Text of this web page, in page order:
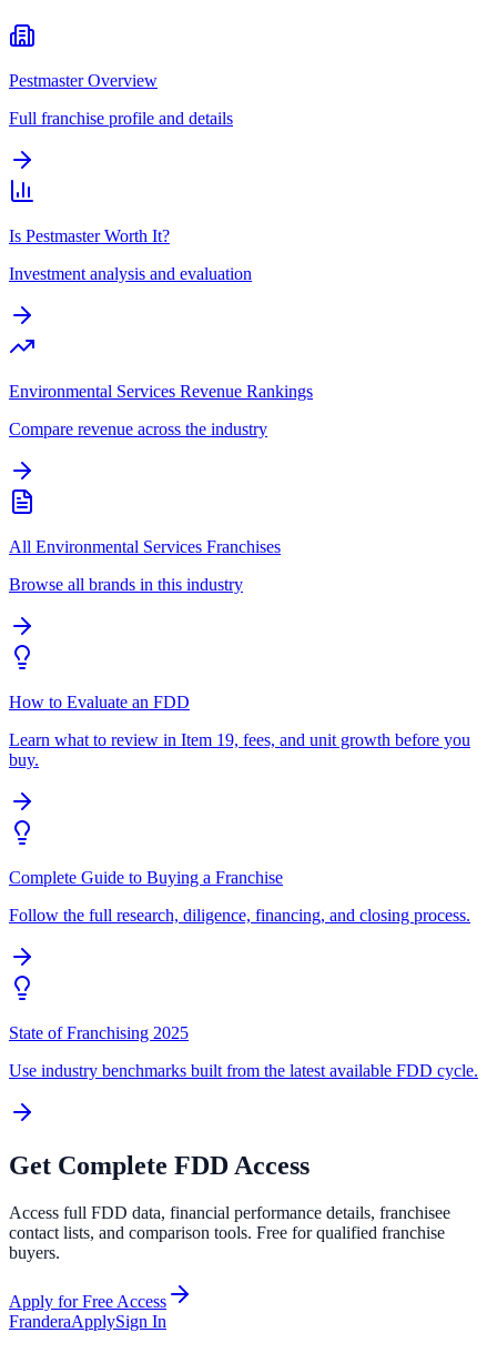
Pestmaster Overview
Full franchise profile and details
Is Pestmaster Worth It?
Investment analysis and evaluation
Environmental Services Revenue Rankings
Compare revenue across the industry
All Environmental Services Franchises
Browse all brands in this industry
How to Evaluate an FDD
Learn what to review in Item 19, fees, and unit growth before you
buy.
Complete Guide to Buying a Franchise
Follow the full research, diligence, financing, and closing process.
State of Franchising 2025
Use industry benchmarks built from the latest available FDD cycle.
Get Complete FDD Access
Access full FDD data, financial performance details, franchisee
contact lists, and comparison tools. Free for qualified franchise
buyers.
Apply for Free Access
FranderaApplySign In